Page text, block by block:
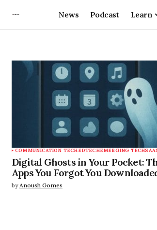
News Podcast Learn
COMMUNICATION TECHEDTECHEMERGING TECH
Digital Ghosts in Your Pocket:
Apps You Forgot You
by Anoush Gomes